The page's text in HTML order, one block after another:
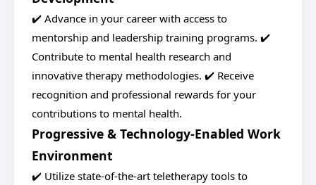
✔️ Advance in your career with access to
mentorship and leadership training programs. ✔️
Contribute to mental health research and
innovative therapy methodologies. ✔️ Receive
recognition and professional rewards for your
contributions to mental health.
Progressive & Technology-Enabled Work
Environment
✔️ Utilize state-of-the-art teletherapy tools to